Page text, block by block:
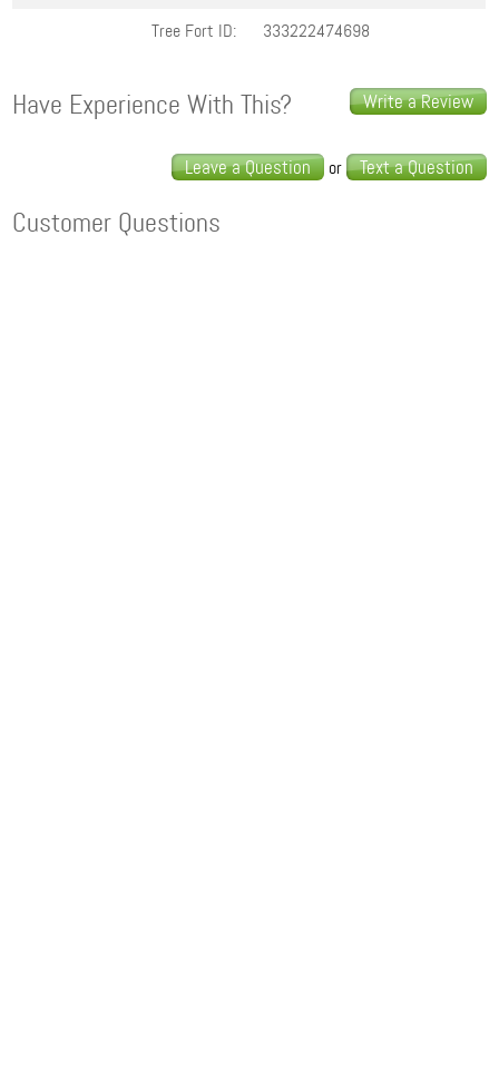
Tree Fort ID:
333222474698
Write a Review
Have Experience With This?
Leave a Question or Text a Question
Customer Questions